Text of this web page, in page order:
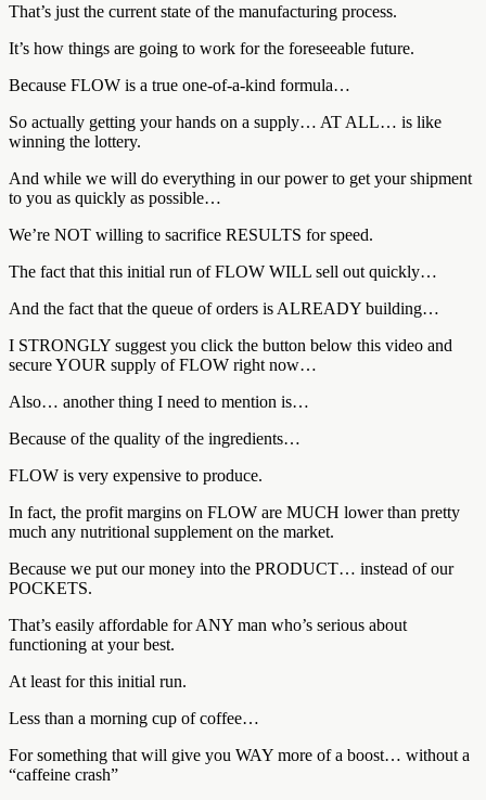
That’s just the current state of the manufacturing process.
It’s how things are going to work for the foreseeable future.
Because FLOW is a true one-of-a-kind formula…
So actually getting your hands on a supply… AT ALL… is like
winning the lottery.
And while we will do everything in our power to get your shipment
to you as quickly as possible…
We’re NOT willing to sacrifice RESULTS for speed.
The fact that this initial run of FLOW WILL sell out quickly…
And the fact that the queue of orders is ALREADY building…
I STRONGLY suggest you click the button below this video and
secure YOUR supply of FLOW right now…
Also… another thing I need to mention is…
Because of the quality of the ingredients…
FLOW is very expensive to produce.
In fact, the profit margins on FLOW are MUCH lower than pretty
much any nutritional supplement on the market.
Because we put our money into the PRODUCT… instead of our
POCKETS.
That’s easily affordable for ANY man who’s serious about
functioning at your best.
At least for this initial run.
Less than a morning cup of coffee…
For something that will give you WAY more of a boost… without a
“caffeine crash”